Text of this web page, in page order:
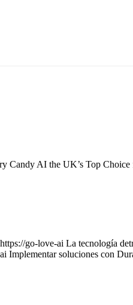
Candy AI the UK’s Top
go-love-ai La tecnología
Implementar soluciones con